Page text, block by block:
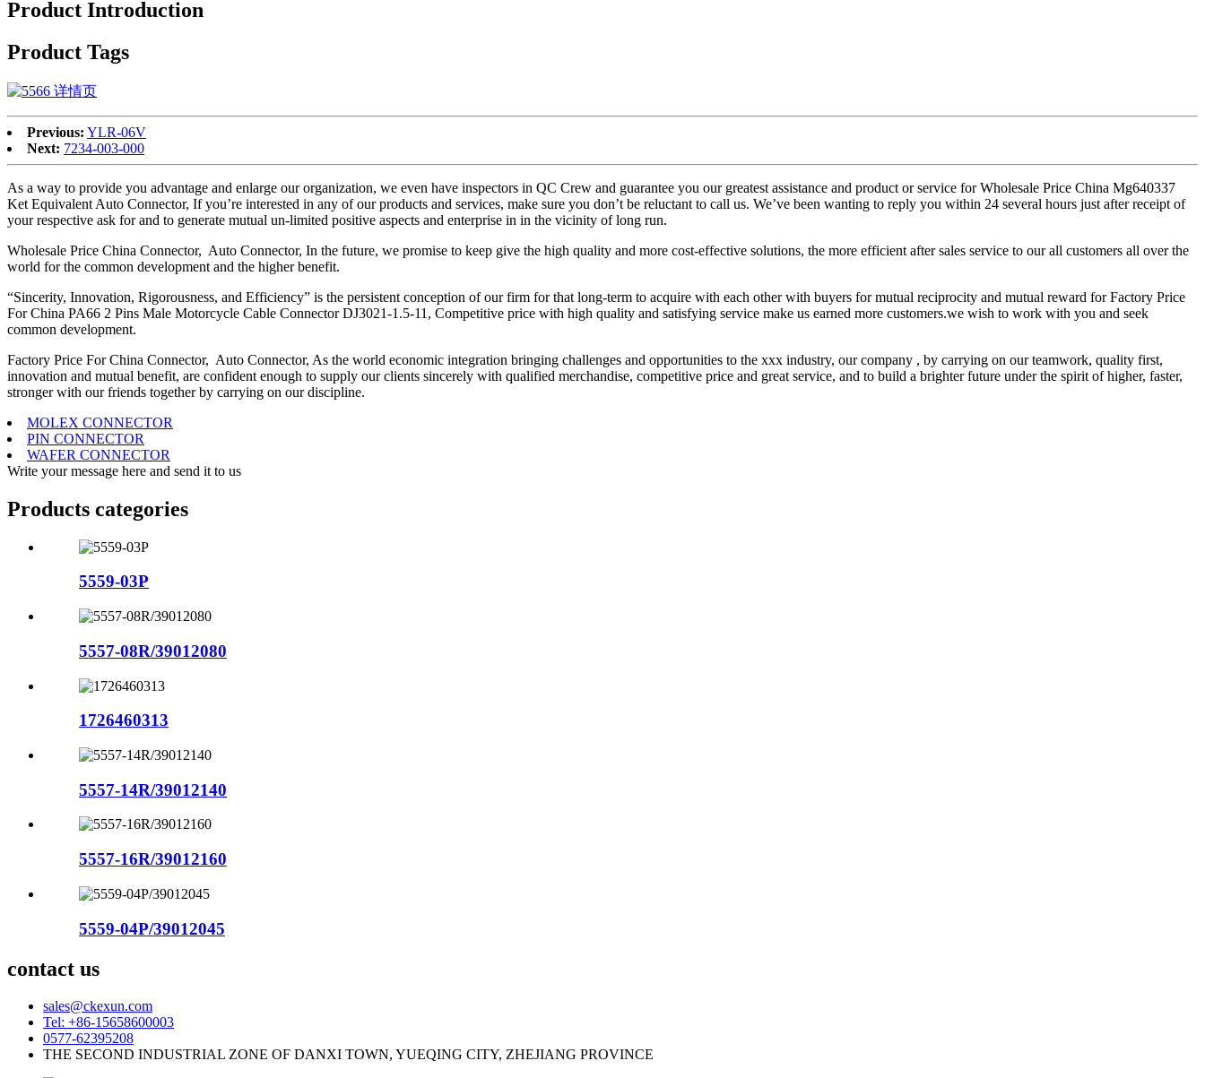
Product Introduction
Product Tags
Previous: YLR-06V
Next: 7234-003-000
As a way to provide you advantage and enlarge our organization, we even have inspectors in QC Crew and guarantee you our greatest assistance and product or service for Wholesale Price China Mg640337
Ket Equivalent Auto Connector, If you’re interested in any of our products and services, make sure you don’t be reluctant to call us. We’ve been wanting to reply you within 24 several hours just after receipt of
your respective ask for and to generate mutual un-limited positive aspects and enterprise in in the vicinity of long run.
Wholesale Price China Connector, Auto Connector, In the future, we promise to keep give the high quality and more cost-effective solutions, the more efficient after sales service to our all customers all over the
world for the common development and the higher benefit.
“Sincerity, Innovation, Rigorousness, and Efficiency” is the persistent conception of our firm for that long-term to acquire with each other with buyers for mutual reciprocity and mutual reward for Factory Price
For China PA66 2 Pins Male Motorcycle Cable Connector DJ3021-1.5-11, Competitive price with high quality and satisfying service make us earned more customers.we wish to work with you and seek
common development.
Factory Price For China Connector, Auto Connector, As the world economic integration bringing challenges and opportunities to the xxx industry, our company , by carrying on our teamwork, quality first,
innovation and mutual benefit, are confident enough to supply our clients sincerely with qualified merchandise, competitive price and great service, and to build a brighter future under the spirit of higher, faster,
stronger with our friends together by carrying on our discipline.
MOLEX CONNECTOR
PIN CONNECTOR
WAFER CONNECTOR
Write your message here and send it to us
Products categories
5559-03P
5557-08R/39012080
1726460313
5557-14R/39012140
5557-16R/39012160
5559-04P/39012045
contact us
sales@ckexun.com
Tel: +86-15658600003
0577-62395208
THE SECOND INDUSTRIAL ZONE OF DANXI TOWN, YUEQING CITY, ZHEJIANG PROVINCE